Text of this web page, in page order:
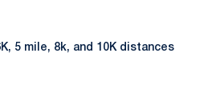
5 mile, 8k, and 10K distances